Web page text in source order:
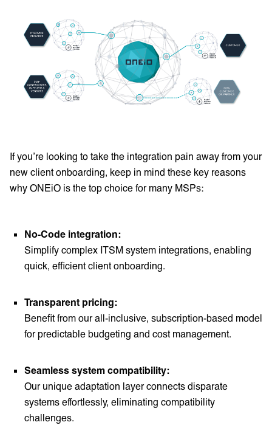
If you’re looking to take the integration pain away from your
new client onboarding, keep in mind these key reasons
why ONEiO is the top choice for many MSPs:
No-Code integration:
Simplify complex ITSM system integrations, enabling
quick, efficient client onboarding.
Transparent pricing:
Benefit from our all-inclusive, subscription-based model
for predictable budgeting and cost management.
Seamless system compatibility:
Our unique adaptation layer connects disparate
systems effortlessly, eliminating compatibility
challenges.